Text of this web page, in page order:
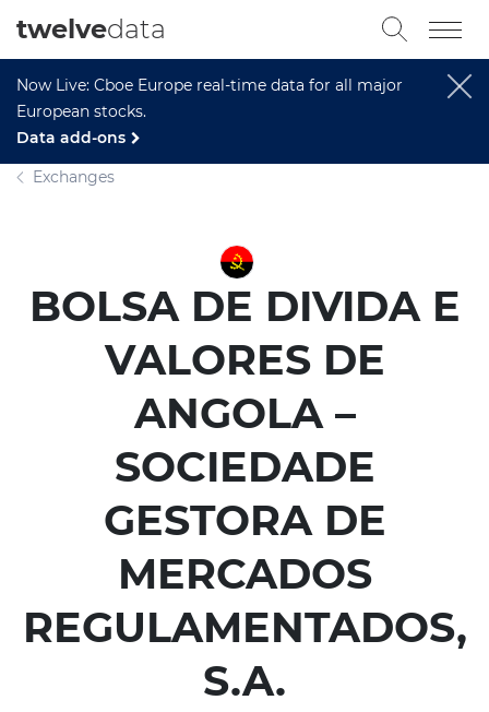
Now Live: Cboe Europe real-time data for all major
European stocks.
Data add-ons
twelvedata
Exchanges
BOLSA DE DIVIDA E
VALORES DE
ANGOLA –
SOCIEDADE
GESTORA DE
MERCADOS
REGULAMENTADOS,
S.A.